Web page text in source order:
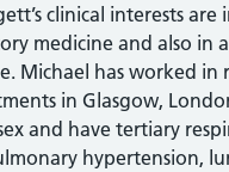
clinical interests are
medicine and also in
Michael has worked in
in Glasgow,
and have tertiary
hypertension,